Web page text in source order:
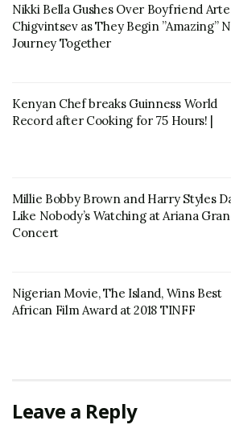
Nikki Bella Gushes Over Boyfriend
Chigvintsev as They Begin ”Amazing”
Journey Together
Kenyan Chef breaks Guinness World
Record after Cooking for 75 Hours! |
Millie Bobby Brown and Harry Styles
Like Nobody’s Watching at Ariana
Concert
Nigerian Movie, The Island, Wins Best
African Film Award at 2018 TINFF
Leave a Reply